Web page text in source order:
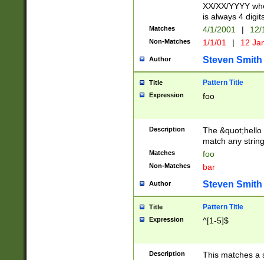
XX/XX/YYYY
is always 4
Matches 4/1/2001 |
Non-Matches 1/1/01 | 12
Author Steven Smith
Title Pattern Title
Expression foo
Description
The
match any
Matches foo
Non-Matches bar
Author Steven Smith
Title Pattern Title
Expression ^[1-5]$
Description
This matches a